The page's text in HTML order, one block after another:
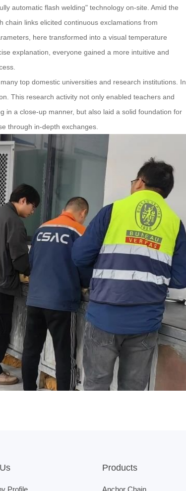
automatic flash welding" technology on-site. Amid the
links elicited continuous exclamations from
here transformed into a visual temperature
explanation, everyone gained a more intuitive and
top domestic universities and research institutions. In
This research activity not only enabled teachers and
in a close-up manner, but also laid a solid foundation for
through in-depth exchanges.
Profile
Products
Anchor Chain